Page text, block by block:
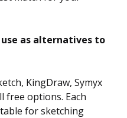
as alternatives to
KingDraw, Symyx
free options. Each
for sketching